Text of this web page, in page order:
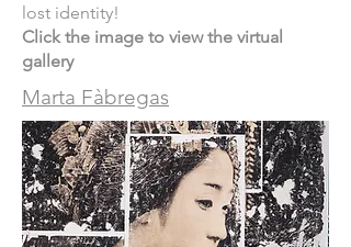
lost identity!
Click the image to view the virtual
gallery
Marta Fàbregas